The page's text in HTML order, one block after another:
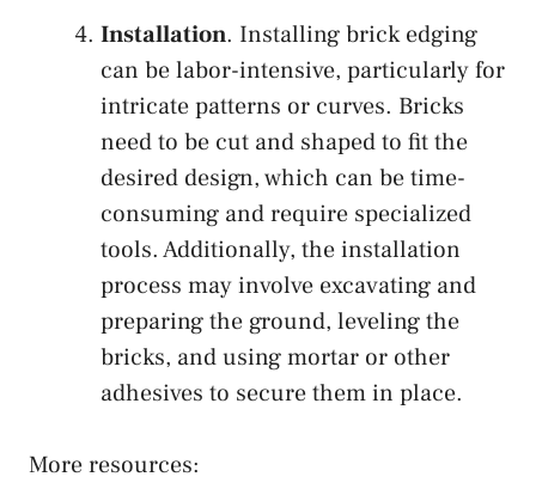
Installation. Installing brick edging
can be labor-intensive, particularly for
intricate patterns or curves. Bricks
need to be cut and shaped to fit the
desired design, which can be time-
consuming and require specialized
tools. Additionally, the installation
process may involve excavating and
preparing the ground, leveling the
bricks, and using mortar or other
adhesives to secure them in place.
More resources: